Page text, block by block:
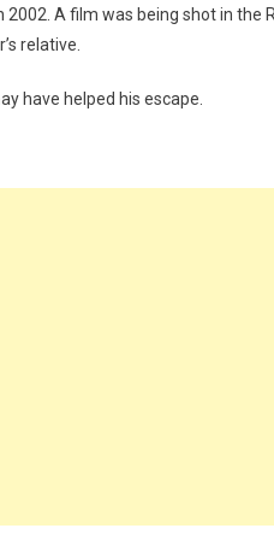
A film was being shot in the
relative.
have helped his escape.